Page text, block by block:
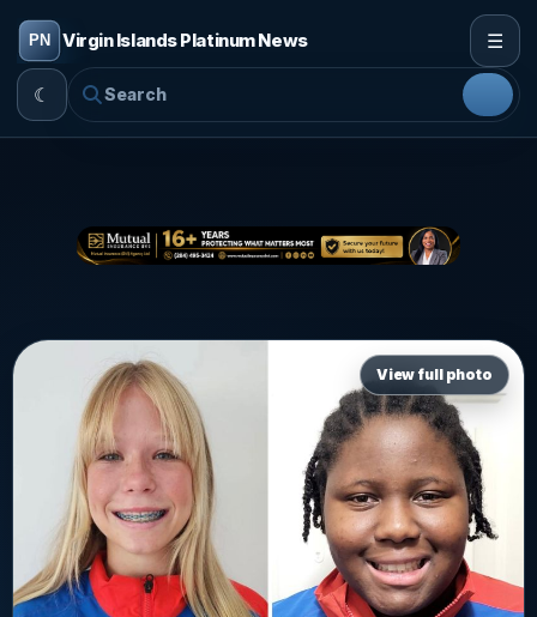
Virgin Islands Platinum News ☰
☾
View full photo